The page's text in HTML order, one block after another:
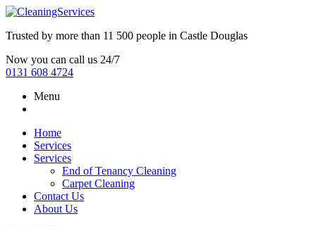
Trusted by more than 11 500 people in Castle Douglas
Now you can call us 24/7
0131 608 4724
Menu
Home
Services
Services
End of Tenancy Cleaning
Carpet Cleaning
Contact Us
About Us